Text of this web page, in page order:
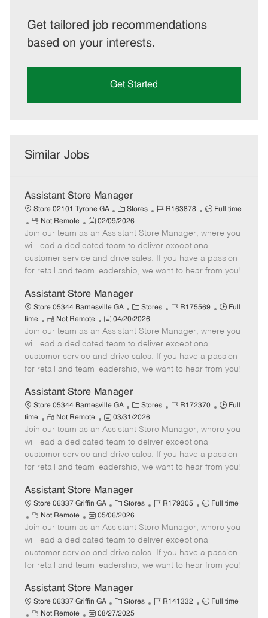
Get tailored job recommendations
based on your interests.
Get Started
Similar Jobs
Assistant Store Manager
Store 02101 Tyrone GA
C
a
t
e
g
o
y
Stores
J
b
I
d
R163878
J
b
T
y
p
Full time
R
e
m
o
t
Not Remote
P
o
s
t
e
D
a
t
e
02/09/2026
Join our team as an Assistant Store Manager, where you
will lead a dedicated team to deliver exceptional
customer service and drive sales. If you have a passion
for retail and team leadership, we want to hear from you!
Assistant Store Manager
Store 05344 Barnesville GA
C
a
t
e
g
o
y
Stores
J
b
I
d
R175569
J
b
y
p
Full
time
R
e
m
o
t
Not Remote
P
o
s
t
e
D
a
t
e
04/20/2026
Join our team as an Assistant Store Manager, where you
will lead a dedicated team to deliver exceptional
customer service and drive sales. If you have a passion
for retail and team leadership, we want to hear from you!
Assistant Store Manager
Store 05344 Barnesville GA
C
a
t
e
g
o
y
Stores
J
b
I
d
R172370
J
b
y
p
Full
time
R
e
m
o
t
Not Remote
P
o
s
t
e
D
a
t
e
03/31/2026
Join our team as an Assistant Store Manager, where you
will lead a dedicated team to deliver exceptional
customer service and drive sales. If you have a passion
for retail and team leadership, we want to hear from you!
Assistant Store Manager
Store 06337 Griffin GA
C
a
t
e
g
o
y
Stores
J
b
I
d
R179305
J
b
T
y
p
Full time
R
e
m
o
t
Not Remote
P
o
s
t
e
D
a
t
05/06/2026
Join our team as an Assistant Store Manager, where you
will lead a dedicated team to deliver exceptional
customer service and drive sales. If you have a passion
for retail and team leadership, we want to hear from you!
Assistant Store Manager
Store 06337 Griffin GA
C
a
Stores
J
R141332
J
Full time
R
Not Remote
P
08/27/2025